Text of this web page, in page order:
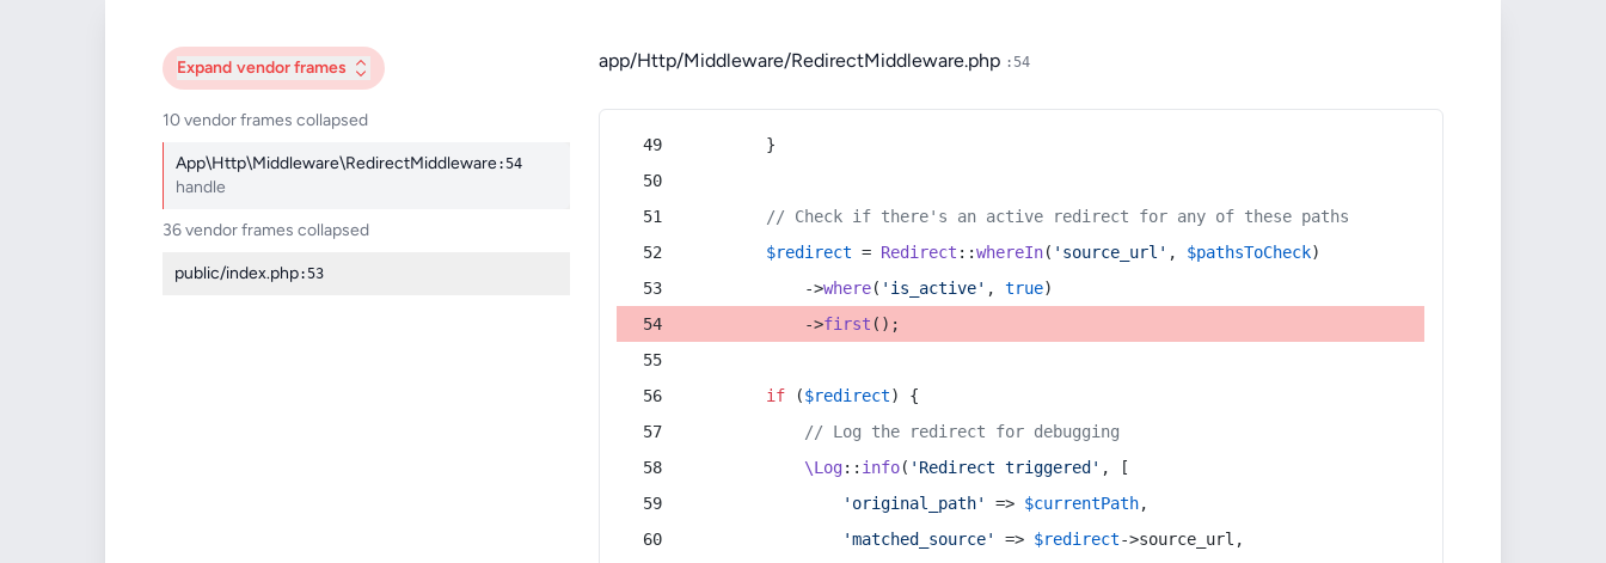
Expand vendor frames
10 vendor frames collapsed
App\Http\Middleware\RedirectMiddleware:54
handle
36 vendor frames collapsed
public/index.php:53
app/Http/Middleware/RedirectMiddleware.php :54
        }
// Check if there's an active redirect for any of these paths
$redirect = Redirect ::whereIn( 'source_url' , $pathsToCheck)
            ->
where( 'is_active' , true)
            ->
first ();
if ($redirect) {
// Log the redirect for debugging
\Log:: info( 'Redirect triggered' , [
'original_path'
=> $currentPath,
'matched_source'
=> $redirect->source_url,